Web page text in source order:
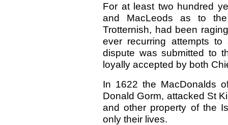
For at least two hundred
and MacLeods as to
Trotternish, had been
ever recurring attempts
dispute was submitted to
loyally accepted by both
In 1622 the MacDonalds
Donald Gorm, attacked St
and other property of the
only their lives.